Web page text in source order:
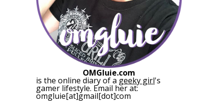
OMGluie.com
is the online diary of a geeky girl's
gamer lifestyle. Email her at:
omgluie[at]gmail[dot]com